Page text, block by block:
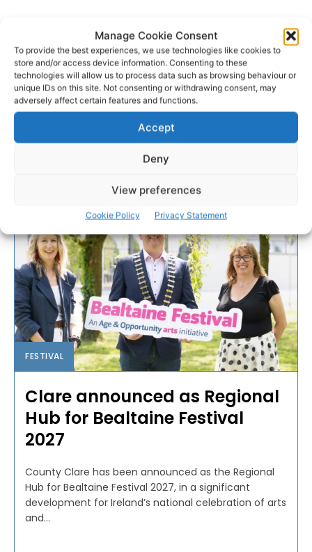
Manage Cookie Consent
To provide the best experiences, we use technologies like cookies to
store and/or access device information. Consenting to these
technologies will allow us to process data such as browsing behaviour or
unique IDs on this site. Not consenting or withdrawing consent, may
adversely affect certain features and functions.
Accept
Deny
View preferences
Cookie Policy Privacy Statement
FESTIVAL
Clare announced as Regional
Hub for Bealtaine Festival
2027
County Clare has been announced as the Regional
Hub for Bealtaine Festival 2027, in a significant
development for Ireland’s national celebration of arts
and...